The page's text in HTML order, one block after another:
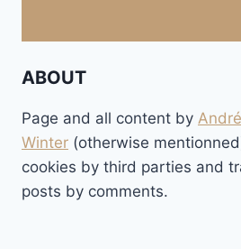
ABOUT
Page and all content by
Winter (otherwise
cookies by third parties and
posts by comments.